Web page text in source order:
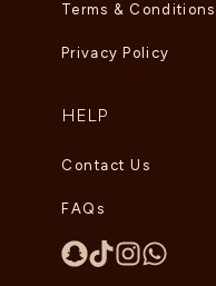
Terms & Conditions
Privacy Policy
HELP
Contact Us
FAQs